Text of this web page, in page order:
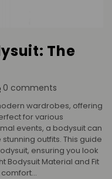
The
0 comments
wardrobes, offering
for various
events, a bodysuit can
outfits. This guide
ensuring you look
Bodysuit Material and Fit